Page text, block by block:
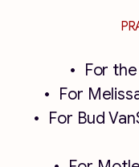
For
For
For Bud